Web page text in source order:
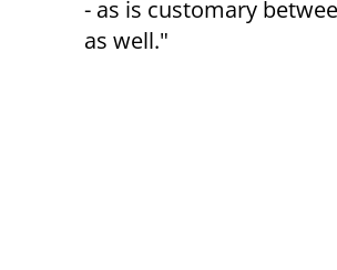
- as is customary
as well."